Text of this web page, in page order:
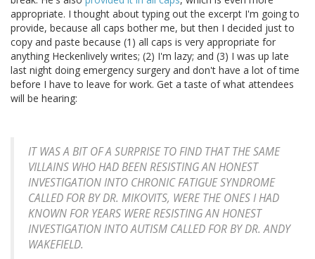
appropriate. I thought about typing out the excerpt I'm going to
provide, because all caps bother me, but then I decided just to
copy and paste because (1) all caps is very appropriate for
anything Heckenlively writes; (2) I'm lazy; and (3) I was up late
last night doing emergency surgery and don't have a lot of time
before I have to leave for work. Get a taste of what attendees
will be hearing:
IT WAS A BIT OF A SURPRISE TO FIND THAT THE SAME
VILLAINS WHO HAD BEEN RESISTING AN HONEST
INVESTIGATION INTO CHRONIC FATIGUE SYNDROME
CALLED FOR BY DR. MIKOVITS, WERE THE ONES I HAD
KNOWN FOR YEARS WERE RESISTING AN HONEST
INVESTIGATION INTO AUTISM CALLED FOR BY DR. ANDY
WAKEFIELD.